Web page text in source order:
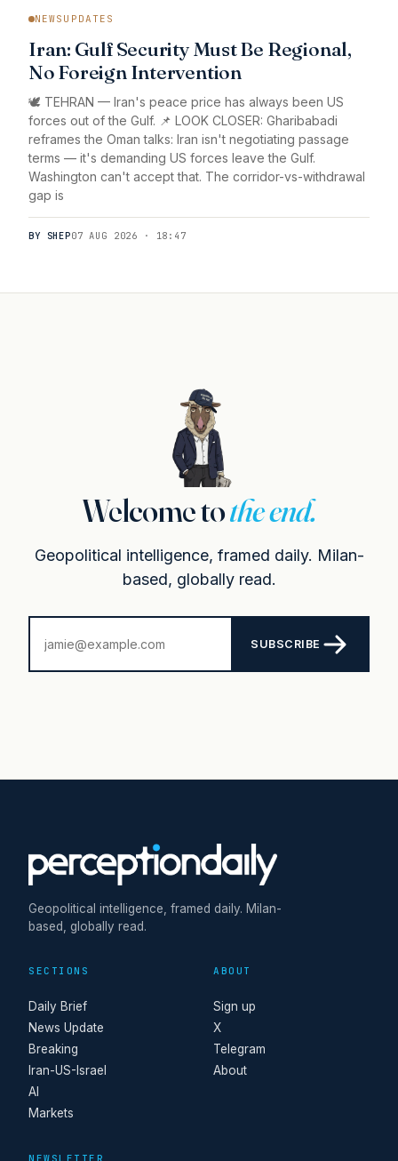
NEWSUPDATES
Iran: Gulf Security Must Be Regional,
No Foreign Intervention
🕊️ TEHRAN — Iran's peace price has always been US
forces out of the Gulf. 📌 LOOK CLOSER: Gharibabadi
reframes the Oman talks: Iran isn't negotiating passage
terms — it's demanding US forces leave the Gulf.
Washington can't accept that. The corridor-vs-withdrawal
gap is
BY SHEP07 AUG 2026 · 18:47
Welcome tothe end.
Geopolitical intelligence, framed daily. Milan-
based, globally read.
SUBSCRIBE
Geopolitical intelligence, framed daily. Milan-
based, globally read.
SECTIONS
Daily Brief
News Update
Breaking
Iran-US-Israel
AI
Markets
ABOUT
Sign up
X
Telegram
About
NEWSLETTER